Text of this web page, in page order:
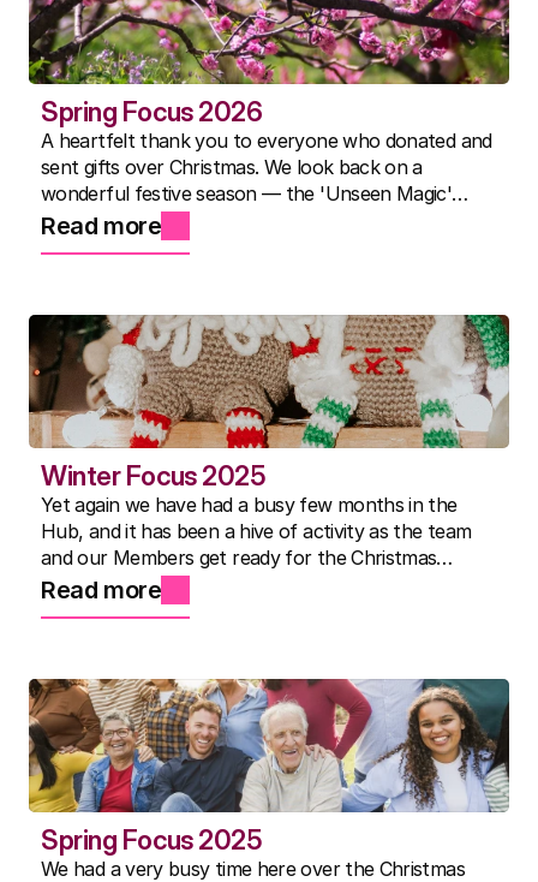
Spring Focus 2026
A heartfelt thank you to everyone who donated and
sent gifts over Christmas. We look back on a
wonderful festive season — the 'Unseen Magic'
show, Nicky's famous three-course lunches, and a
community that continues to inspire us every day.
Read more
Winter Focus 2025
Yet again we have had a busy few months in the
Hub, and it has been a hive of activity as the team
and our Members get ready for the Christmas
Show.
Read more
Spring Focus 2025
We had a very busy time here over the Christmas